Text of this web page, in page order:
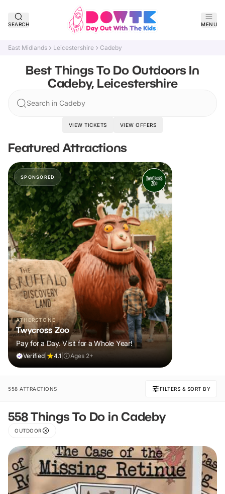
SEARCH MENU
East Midlands Leicestershire Cadeby
Best Things To Do Outdoors In
Cadeby, Leicestershire
Search in Cadeby
VIEW TICKETS VIEW OFFERS
Featured Attractions
SPONSORED
ATHERSTONE
Twycross Zoo
Pay for a Day. Visit for a Whole Year!
Verified 4.1 Ages 2+
558 ATTRACTIONS FILTERS & SORT BY
558 Things To Do in Cadeby
OUTDOOR